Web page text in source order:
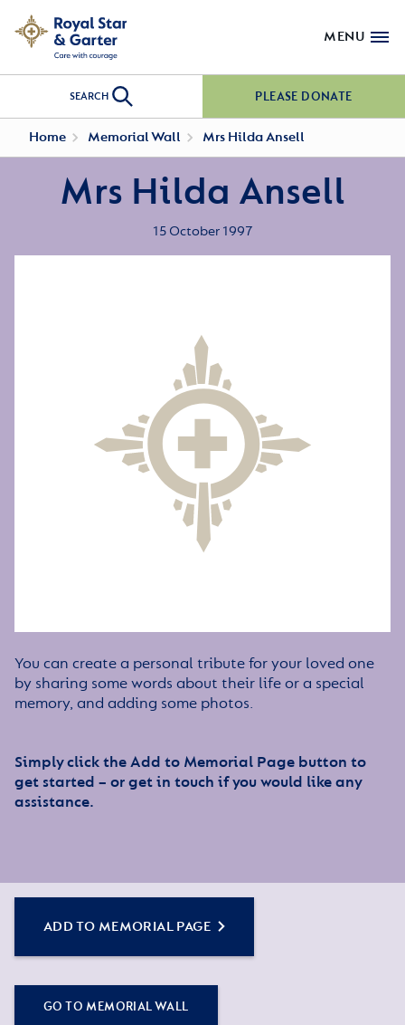
MENU
SEARCH PLEASE DONATE
Home Memorial Wall Mrs Hilda Ansell
Mrs Hilda Ansell
15 October 1997
You can create a personal tribute for your loved one
by sharing some words about their life or a special
memory, and adding some photos.
Simply click the Add to Memorial Page button to
get started – or get in touch if you would like any
assistance.
ADD TO MEMORIAL PAGE
GO TO MEMORIAL WALL